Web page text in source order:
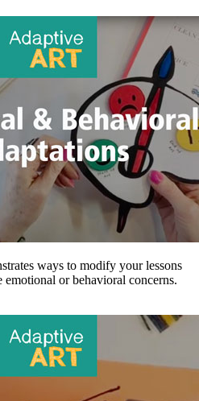
ways to modify your lessons
or behavioral concerns.